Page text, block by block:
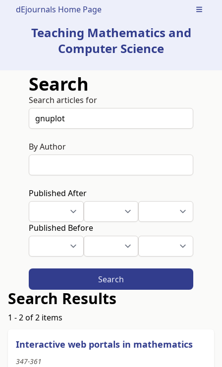
dEjournals Home Page Open
Teaching Mathematics and
Computer Science
Search
Search articles for
By Author
Published After
Published Before
Search
Search Results
1 - 2 of 2 items
Interactive web portals in mathematics
347-361